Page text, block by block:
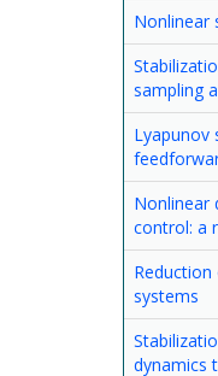
Nonlinear
sampling
Lyapunov
Nonlinear
control: a
systems
dynamics